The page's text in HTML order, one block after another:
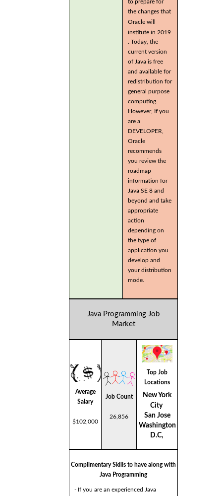
to prepare for
the changes that
Oracle will
institute in 2019
. Today, the
current version
of Java is free
and available for
redistribution for
general purpose
computing.
However, If you
are a
DEVELOPER,
Oracle
recommends
you review the
roadmap
information for
Java SE 8 and
beyond and take
appropriate
action
depending on
the type of
application you
develop and
your distribution
mode.
Java Programming Job
Market
Average
Salary
$102,000
Job Count
26,856
Top Job
Locations
New York
City
San Jose
Washington
D.C,
Complimentary Skills to have along with
Java Programming
- If you are an experienced Java